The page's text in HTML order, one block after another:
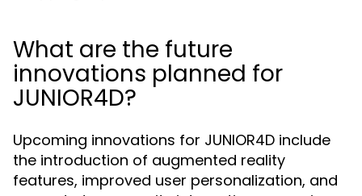
What are the future
innovations planned for
JUNIOR4D?
Upcoming innovations for JUNIOR4D include
the introduction of augmented reality
features, improved user personalization, and